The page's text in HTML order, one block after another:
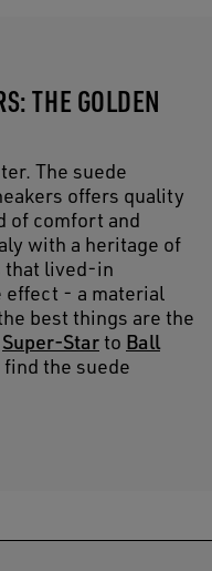
THE GOLDEN
The suede
offers quality
of comfort and
with a heritage of
that lived-in
effect - a material
best things are the
Super-Starto Ball
the suede